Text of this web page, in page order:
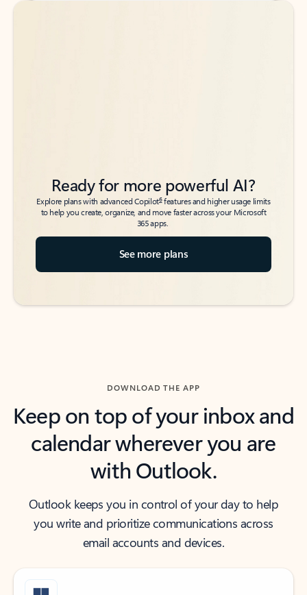
Back to tabs
Back to tabs
Ready for more powerful AI?
Explore plans with advanced Copilot6features and higher usage limits
to help you create, organize, and move faster across your Microsoft
365 apps.
See more plans
DOWNLOAD THE APP
Keep on top of your inbox and
calendar wherever you are
with Outlook.
Outlook keeps you in control of your day to help
you write and prioritize communications across
email accounts and devices.